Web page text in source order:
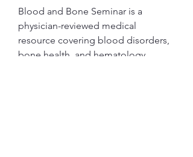
Blood and Bone Seminar is a
physician-reviewed medical
resource covering blood disorders,
bone health, and hematology.